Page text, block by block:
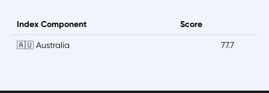
Index Component Score
🇦🇺 Australia 77.7